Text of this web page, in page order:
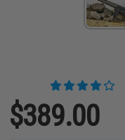
$389.00